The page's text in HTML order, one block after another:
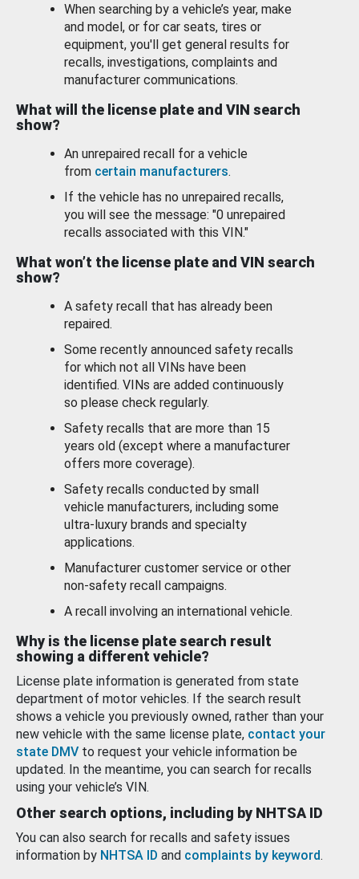
When searching by a vehicle’s year, make
and model, or for car seats, tires or
equipment, you'll get general results for
recalls, investigations, complaints and
manufacturer communications.
What will the license plate and VIN search
show?
An unrepaired recall for a vehicle
from certain manufacturers.
If the vehicle has no unrepaired recalls,
you will see the message: "0 unrepaired
recalls associated with this VIN."
What won’t the license plate and VIN search
show?
A safety recall that has already been
repaired.
Some recently announced safety recalls
for which not all VINs have been
identified. VINs are added continuously
so please check regularly.
Safety recalls that are more than 15
years old (except where a manufacturer
offers more coverage).
Safety recalls conducted by small
vehicle manufacturers, including some
ultra-luxury brands and specialty
applications.
Manufacturer customer service or other
non-safety recall campaigns.
A recall involving an international vehicle.
Why is the license plate search result
showing a different vehicle?
License plate information is generated from state
department of motor vehicles. If the search result
shows a vehicle you previously owned, rather than your
new vehicle with the same license plate, contact your
state DMV to request your vehicle information be
updated. In the meantime, you can search for recalls
using your vehicle’s VIN.
Other search options, including by NHTSA ID
You can also search for recalls and safety issues
information by NHTSA ID and complaints by keyword.